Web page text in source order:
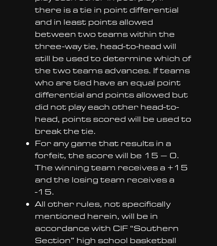
there is a tie in point differential
and in least points allowed
between two teams within the
three-way tie, head-to-head will
still be used to determine which of
the two teams advances. If teams
who are tied have an equal point
differential and points allowed but
did not play each other head-to-
head, points scored will be used to
break the tie.
For any game that results in a
forfeit, the score will be 15 – 0.
The winning team receives a +15
and the losing team receives a
-15.
All other rules, not specifically
mentioned herein, will be in
accordance with CIF “Southern
Section” high school basketball